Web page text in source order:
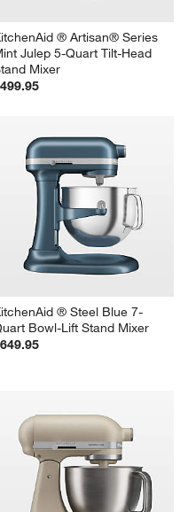
KitchenAid ® Artisan® Series
Mint Julep 5-Quart Tilt-Head
Stand Mixer
$499.95
KitchenAid ® Steel Blue 7-
Quart Bowl-Lift Stand Mixer